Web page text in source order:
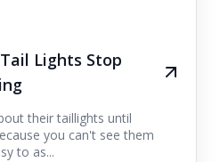
Lights Stop
their taillights until
you can't see them
to as...